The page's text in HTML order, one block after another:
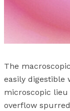
The
easily digestible
microscopic
overflow